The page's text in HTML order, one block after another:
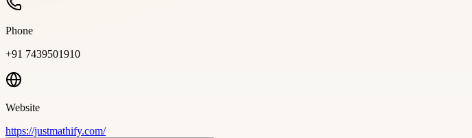
Phone
+91 7439501910
Website
https://justmathify.com/